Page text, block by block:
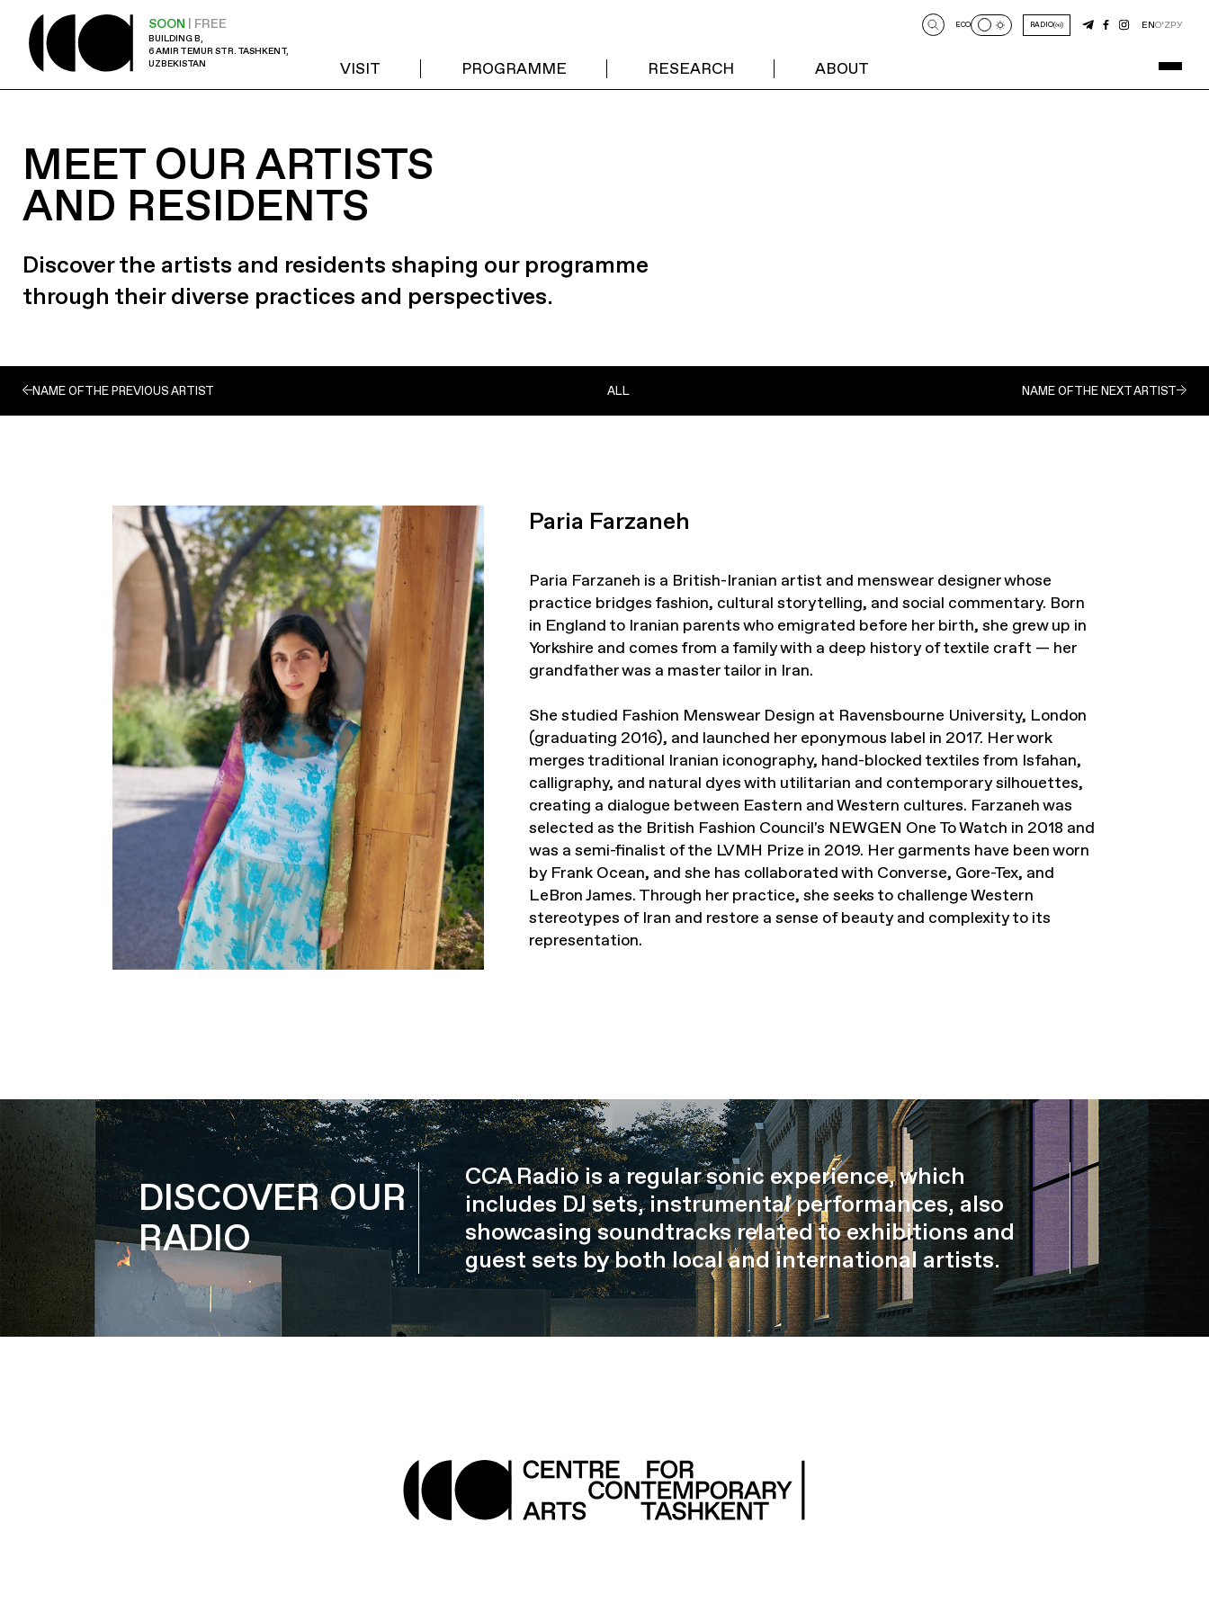
SOON | FREE
BUILDING B,
6 AMIR TEMUR STR. TASHKENT,
UZBEKISTAN
VISIT PROGRAMME RESEARCH ABOUT
ECO RADIO ENO‘ZРУ
MEET OUR ARTISTS
AND RESIDENTS
Discover the artists and residents shaping our programme
through their diverse practices and perspectives.
NAME OF THE PREVIOUS ARTIST ALL NAME OF THE NEXT ARTIST
Paria Farzaneh
Paria Farzaneh is a British-Iranian artist and menswear designer whose
practice bridges fashion, cultural storytelling, and social commentary. Born
in England to Iranian parents who emigrated before her birth, she grew up in
Yorkshire and comes from a family with a deep history of textile craft — her
grandfather was a master tailor in Iran.
She studied Fashion Menswear Design at Ravensbourne University, London
(graduating 2016), and launched her eponymous label in 2017. Her work
merges traditional Iranian iconography, hand-blocked textiles from Isfahan,
calligraphy, and natural dyes with utilitarian and contemporary silhouettes,
creating a dialogue between Eastern and Western cultures. Farzaneh was
selected as the British Fashion Council's NEWGEN One To Watch in 2018 and
was a semi-finalist of the LVMH Prize in 2019. Her garments have been worn
by Frank Ocean, and she has collaborated with Converse, Gore-Tex, and
LeBron James. Through her practice, she seeks to challenge Western
stereotypes of Iran and restore a sense of beauty and complexity to its
representation.
DISCOVER OUR
RADIO
CCA Radio is a regular sonic experience, which
includes DJ sets, instrumental performances, also
showcasing soundtracks related to exhibitions and
guest sets by both local and international artists.